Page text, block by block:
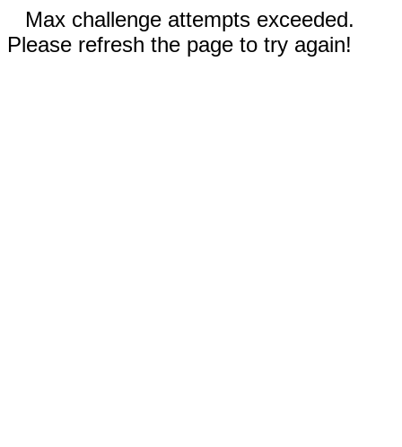
Max challenge attempts exceeded.
Please refresh the page to try again!